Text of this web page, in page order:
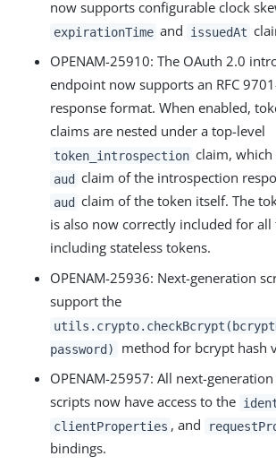
now supports configurable clock
expirationTime and issuedAt
OPENAM-25910: The OAuth 2.0
endpoint now supports an RFC
response format. When enabled,
claims are nested under a top-level
token_introspection claim, which
aud claim of the introspection
aud claim of the token itself. The
is also now correctly included for all
including stateless tokens.
OPENAM-25936: Next-generation
support the
password)
method for bcrypt hash
OPENAM-25957: All next-
scripts now have access to the
clientProperties , and
bindings.